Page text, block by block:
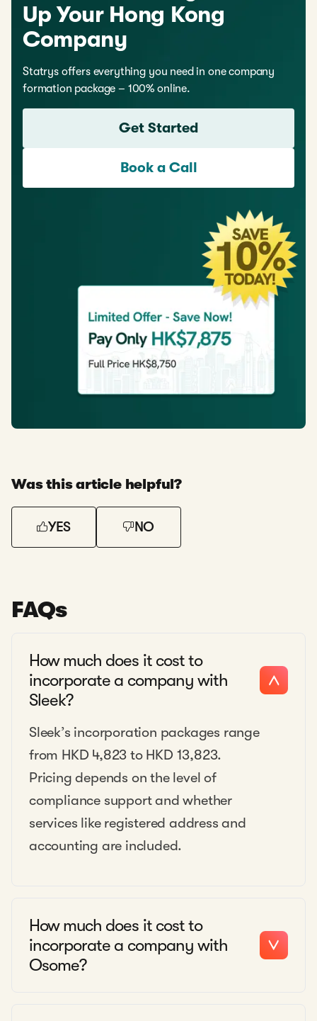
Up Your Hong Kong
Company
Statrys offers everything you need in one company
formation package – 100% online.
Get Started
Book a Call
Was this article helpful?
YES NO
FAQs
How much does it cost to
incorporate a company with
Sleek?
Sleek’s incorporation packages range
from HKD 4,823 to HKD 13,823.
Pricing depends on the level of
compliance support and whether
services like registered address and
accounting are included.
How much does it cost to
incorporate a company with
Osome?